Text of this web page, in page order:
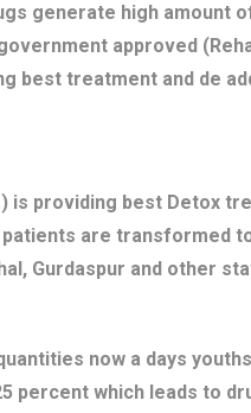
generate high amount
approved
best treatment and de
is providing best Detox
are transformed
Gurdaspur and other
now a days
percent which leads to